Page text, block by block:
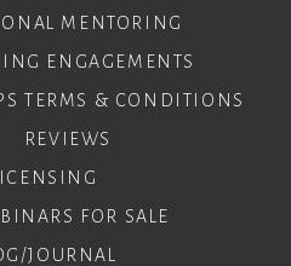
MENTORING
ENGAGEMENTS
TERMS & CONDITIONS
REVIEWS
LICENSING
FOR SALE
JOURNAL